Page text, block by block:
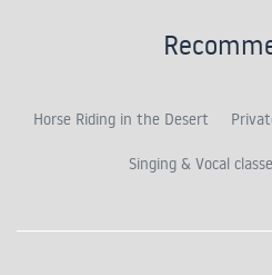
Horse Riding in the Desert
Singing & Vocal